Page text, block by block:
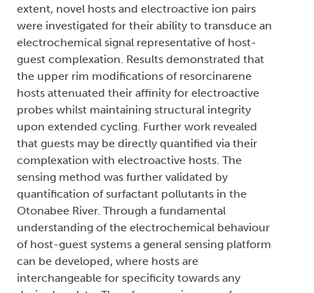
extent, novel hosts and electroactive ion pairs
were investigated for their ability to transduce an
electrochemical signal representative of host-
guest complexation. Results demonstrated that
the upper rim modifications of resorcinarene
hosts attenuated their affinity for electroactive
probes whilst maintaining structural integrity
upon extended cycling. Further work revealed
that guests may be directly quantified via their
complexation with electroactive hosts. The
sensing method was further validated by
quantification of surfactant pollutants in the
Otonabee River. Through a fundamental
understanding of the electrochemical behaviour
of host-guest systems a general sensing platform
can be developed, where hosts are
interchangeable for specificity towards any